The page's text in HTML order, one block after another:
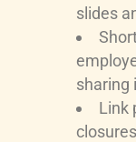
slides
sharing
Link